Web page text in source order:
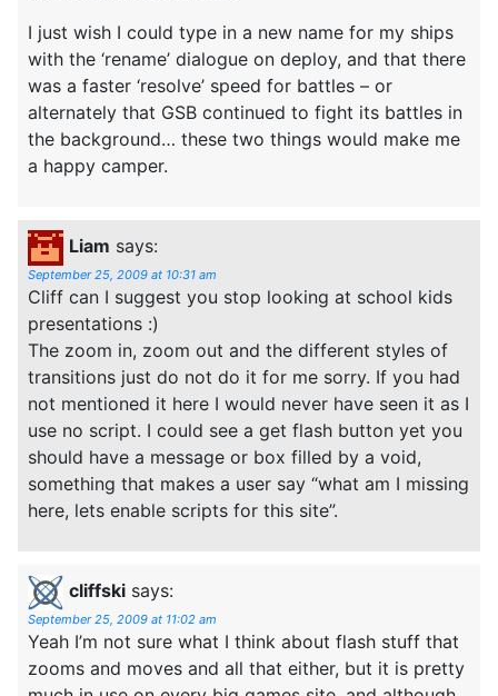
I just wish I could type in a new name for my ships
with the ‘rename’ dialogue on deploy, and that there
was a faster ‘resolve’ speed for battles – or
alternately that GSB continued to fight its battles in
the background… these two things would make me
a happy camper.
Liam says:
September 25, 2009 at 10:31 am
Cliff can I suggest you stop looking at school kids
presentations :)
The zoom in, zoom out and the different styles of
transitions just do not do it for me sorry. If you had
not mentioned it here I would never have seen it as I
use no script. I could see a get flash button yet you
should have a message or box filled by a void,
something that makes a user say “what am I missing
here, lets enable scripts for this site”.
cliffski says:
September 25, 2009 at 11:02 am
Yeah I’m not sure what I think about flash stuff that
zooms and moves and all that either, but it is pretty